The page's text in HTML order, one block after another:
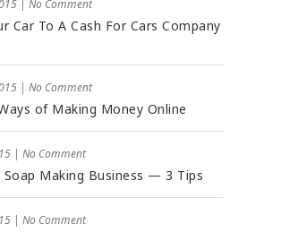
No Comment
Car To A Cash For Cars Company
| No Comment
of Making Money Online
| No Comment
Making Business — 3 Tips
| No Comment